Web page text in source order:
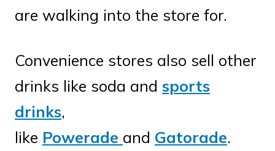
are walking into the store for.
Convenience stores also sell other
drinks like soda and sports
drinks,
like Powerade and Gatorade.